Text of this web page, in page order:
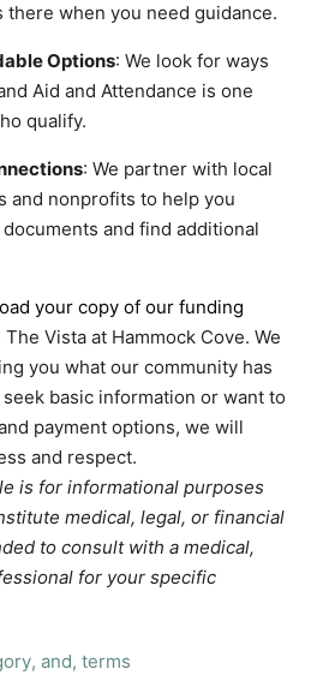
there when you need guidance.
Options: We look for ways
Aid and Attendance is one
qualify.
: We partner with local
and nonprofits to help you
and find additional
your copy of our funding
Vista at Hammock Cove. We
you what our community has
basic information or want to
payment options, we will
and respect.
is for informational purposes
medical, legal, or financial
to consult with a medical,
for your specific
, and, terms